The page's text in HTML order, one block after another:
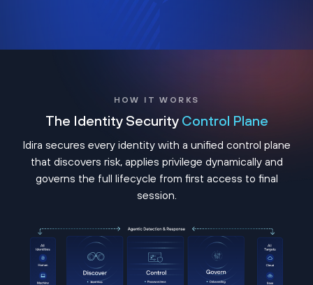
HOW IT WORKS
The Identity Security Control Plane
Idira secures every identity with a unified control plane
that discovers risk, applies privilege dynamically and
governs the full lifecycle from first access to final
session.